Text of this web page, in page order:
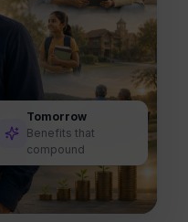
Tomorrow
Benefits that
compound